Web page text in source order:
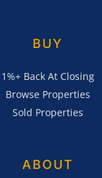
BUY
1%+ Back At Closing
Browse Properties
Sold Properties
ABOUT